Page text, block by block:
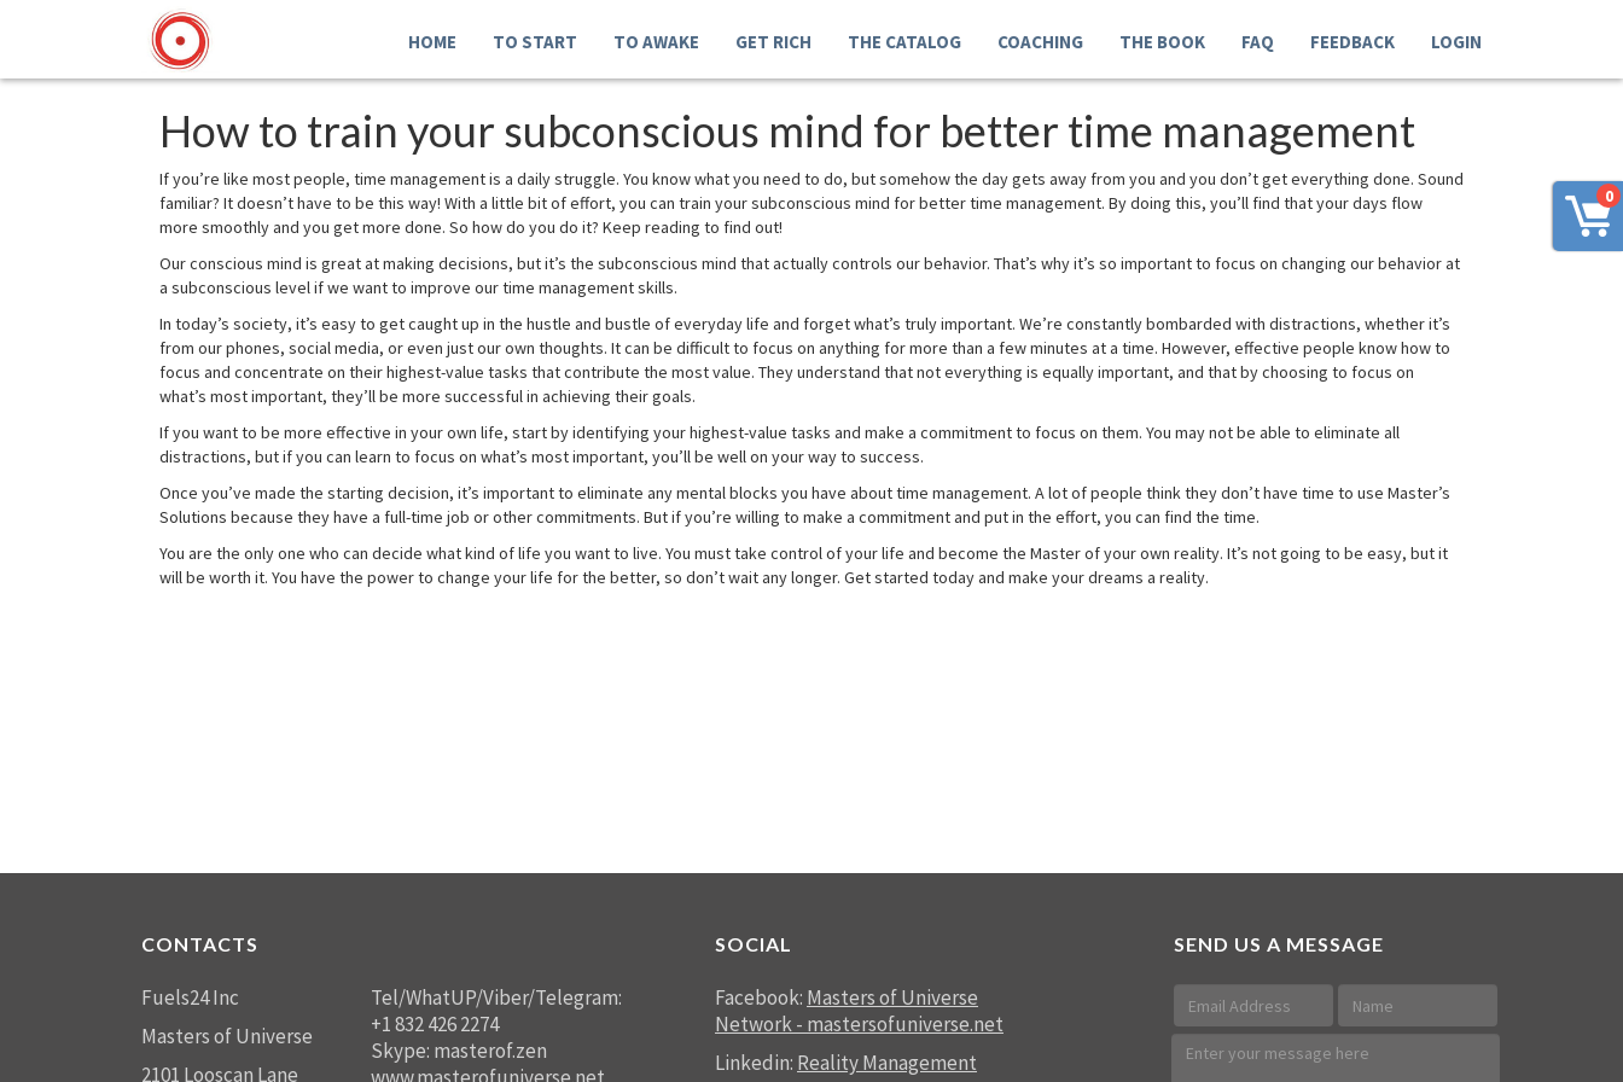
0
HOME TO START TO AWAKE GET RICH THE CATALOG COACHING THE BOOK FAQ FEEDBACK LOGIN
How to train your subconscious mind for better time management
If you’re like most people, time management is a daily struggle. You know what you need to do, but somehow the day gets away from you and you don’t get everything done. Sound
familiar? It doesn’t have to be this way! With a little bit of effort, you can train your subconscious mind for better time management. By doing this, you’ll find that your days flow
more smoothly and you get more done. So how do you do it? Keep reading to find out!
Our conscious mind is great at making decisions, but it’s the subconscious mind that actually controls our behavior. That’s why it’s so important to focus on changing our behavior at
a subconscious level if we want to improve our time management skills.
In today’s society, it’s easy to get caught up in the hustle and bustle of everyday life and forget what’s truly important. We’re constantly bombarded with distractions, whether it’s
from our phones, social media, or even just our own thoughts. It can be difficult to focus on anything for more than a few minutes at a time. However, effective people know how to
focus and concentrate on their highest-value tasks that contribute the most value. They understand that not everything is equally important, and that by choosing to focus on
what’s most important, they’ll be more successful in achieving their goals.
If you want to be more effective in your own life, start by identifying your highest-value tasks and make a commitment to focus on them. You may not be able to eliminate all
distractions, but if you can learn to focus on what’s most important, you’ll be well on your way to success.
Once you’ve made the starting decision, it’s important to eliminate any mental blocks you have about time management. A lot of people think they don’t have time to use Master’s
Solutions because they have a full-time job or other commitments. But if you’re willing to make a commitment and put in the effort, you can find the time.
You are the only one who can decide what kind of life you want to live. You must take control of your life and become the Master of your own reality. It’s not going to be easy, but it
will be worth it. You have the power to change your life for the better, so don’t wait any longer. Get started today and make your dreams a reality.
CONTACTS
Fuels24 Inc
Masters of Universe
2101 Looscan Lane
Tel/WhatUP/Viber/Telegram:
+1 832 426 2274
Skype: masterof.zen
SOCIAL
Facebook: Masters of Universe
Network - mastersofuniverse.net
Linkedin: Reality Management
SEND US A MESSAGE